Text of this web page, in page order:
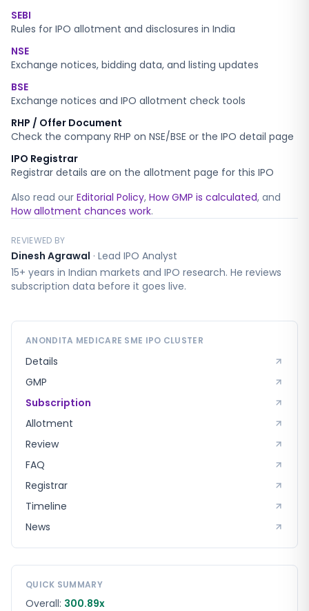
SEBI
Rules for IPO allotment and disclosures in India
NSE
Exchange notices, bidding data, and listing updates
BSE
Exchange notices and IPO allotment check tools
RHP / Offer Document
Check the company RHP on NSE/BSE or the IPO detail page
IPO Registrar
Registrar details are on the allotment page for this IPO
Also read our Editorial Policy, How GMP is calculated, and
How allotment chances work.
REVIEWED BY
Dinesh Agrawal · Lead IPO Analyst
15+ years in Indian markets and IPO research. He reviews
subscription data before it goes live.
ANONDITA MEDICARE SME IPO CLUSTER
Details
GMP
Subscription
Allotment
Review
FAQ
Registrar
Timeline
News
QUICK SUMMARY
Overall: 300.89x